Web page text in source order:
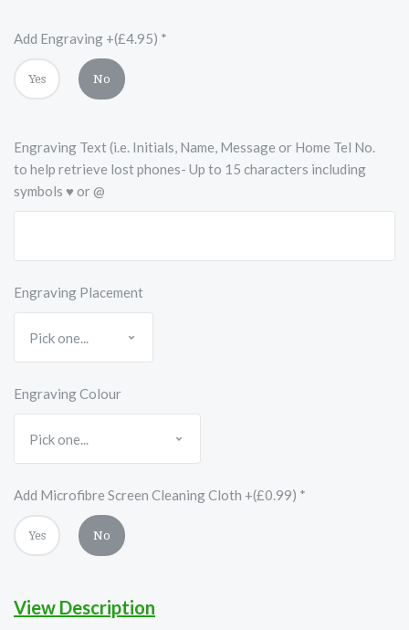
Add Engraving +(£4.95) *
Yes No
Engraving Text (i.e. Initials, Name, Message or Home Tel No.
to help retrieve lost phones- Up to 15 characters including
symbols ♥ or @
Engraving Placement
Engraving Colour
Add Microfibre Screen Cleaning Cloth +(£0.99) *
Yes No
View Description